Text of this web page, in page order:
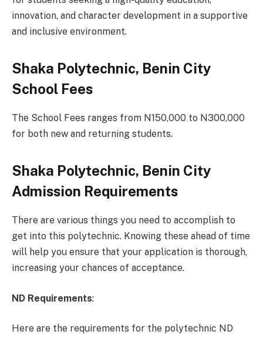
innovation, and character development in a supportive
and inclusive environment.
Shaka Polytechnic, Benin City
School Fees
The School Fees ranges from N150,000 to N300,000
for both new and returning students.
Shaka Polytechnic, Benin City
Admission Requirements
There are various things you need to accomplish to
get into this polytechnic. Knowing these ahead of time
will help you ensure that your application is thorough,
increasing your chances of acceptance.
ND Requirements:
Here are the requirements for the polytechnic ND